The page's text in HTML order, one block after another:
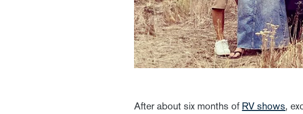
After about six months of RV shows,